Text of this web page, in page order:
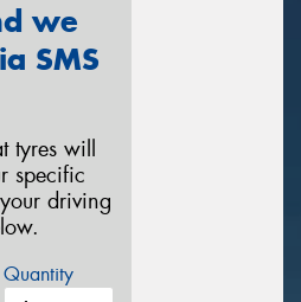
we
SMS
tyres will
specific
driving
Quantity